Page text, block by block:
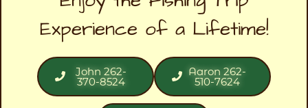
Experience of a Lifetime!
John 262-
370-8524
Aaron 262-
510-7624